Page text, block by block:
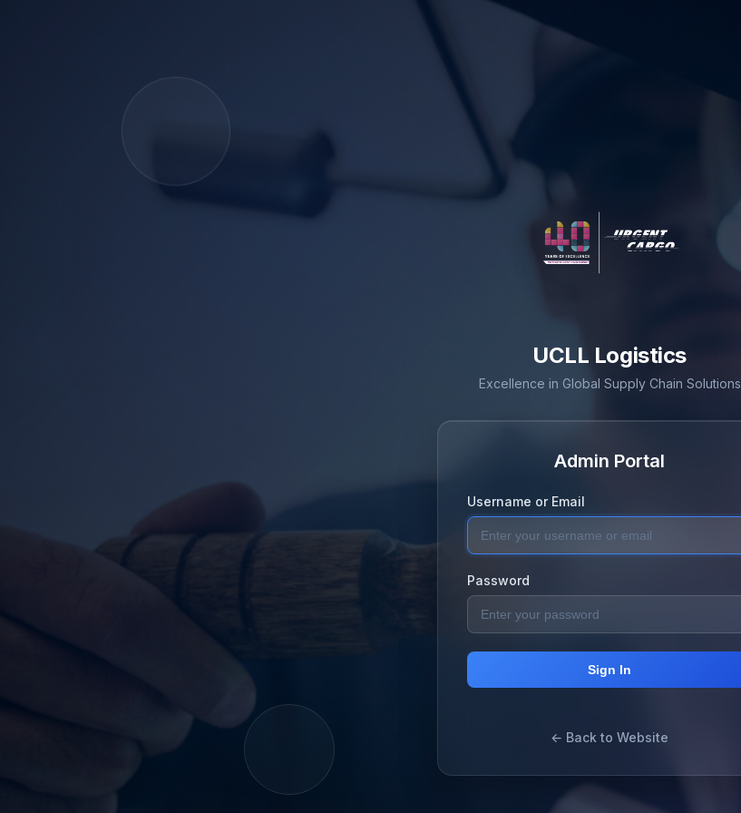
UCLL Logistics
Excellence in Global Supply Chain Solutions
Admin Portal
Username or Email
Password
Sign In
← Back to Website